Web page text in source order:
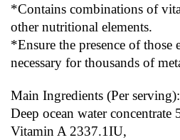
*Contains combinations of
other nutritional elements.
*Ensure the presence of those
necessary for thousands of
Main Ingredients (Per serving):
Deep ocean water concentrate
Vitamin A 2337.1IU,